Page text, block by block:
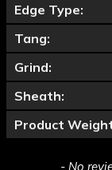
Edge Type:
Tang:
Grind:
Sheath:
Product
- No
New content loaded